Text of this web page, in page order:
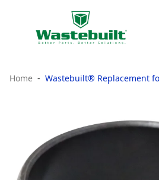
Home Wastebuilt® Replacement